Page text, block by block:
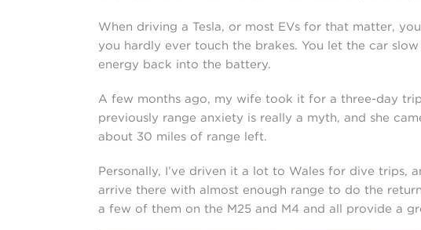
When driving a Tesla, or most EVs for that matter,
you hardly ever touch the brakes. You let the car
energy back into the battery.
A few months ago, my wife took it for a three-day
previously range anxiety is really a myth, and she
about 30 miles of range left.
Personally, I’ve driven it a lot to Wales for dive trips,
arrive there with almost enough range to do the
a few of them on the M25 and M4 and all provide a